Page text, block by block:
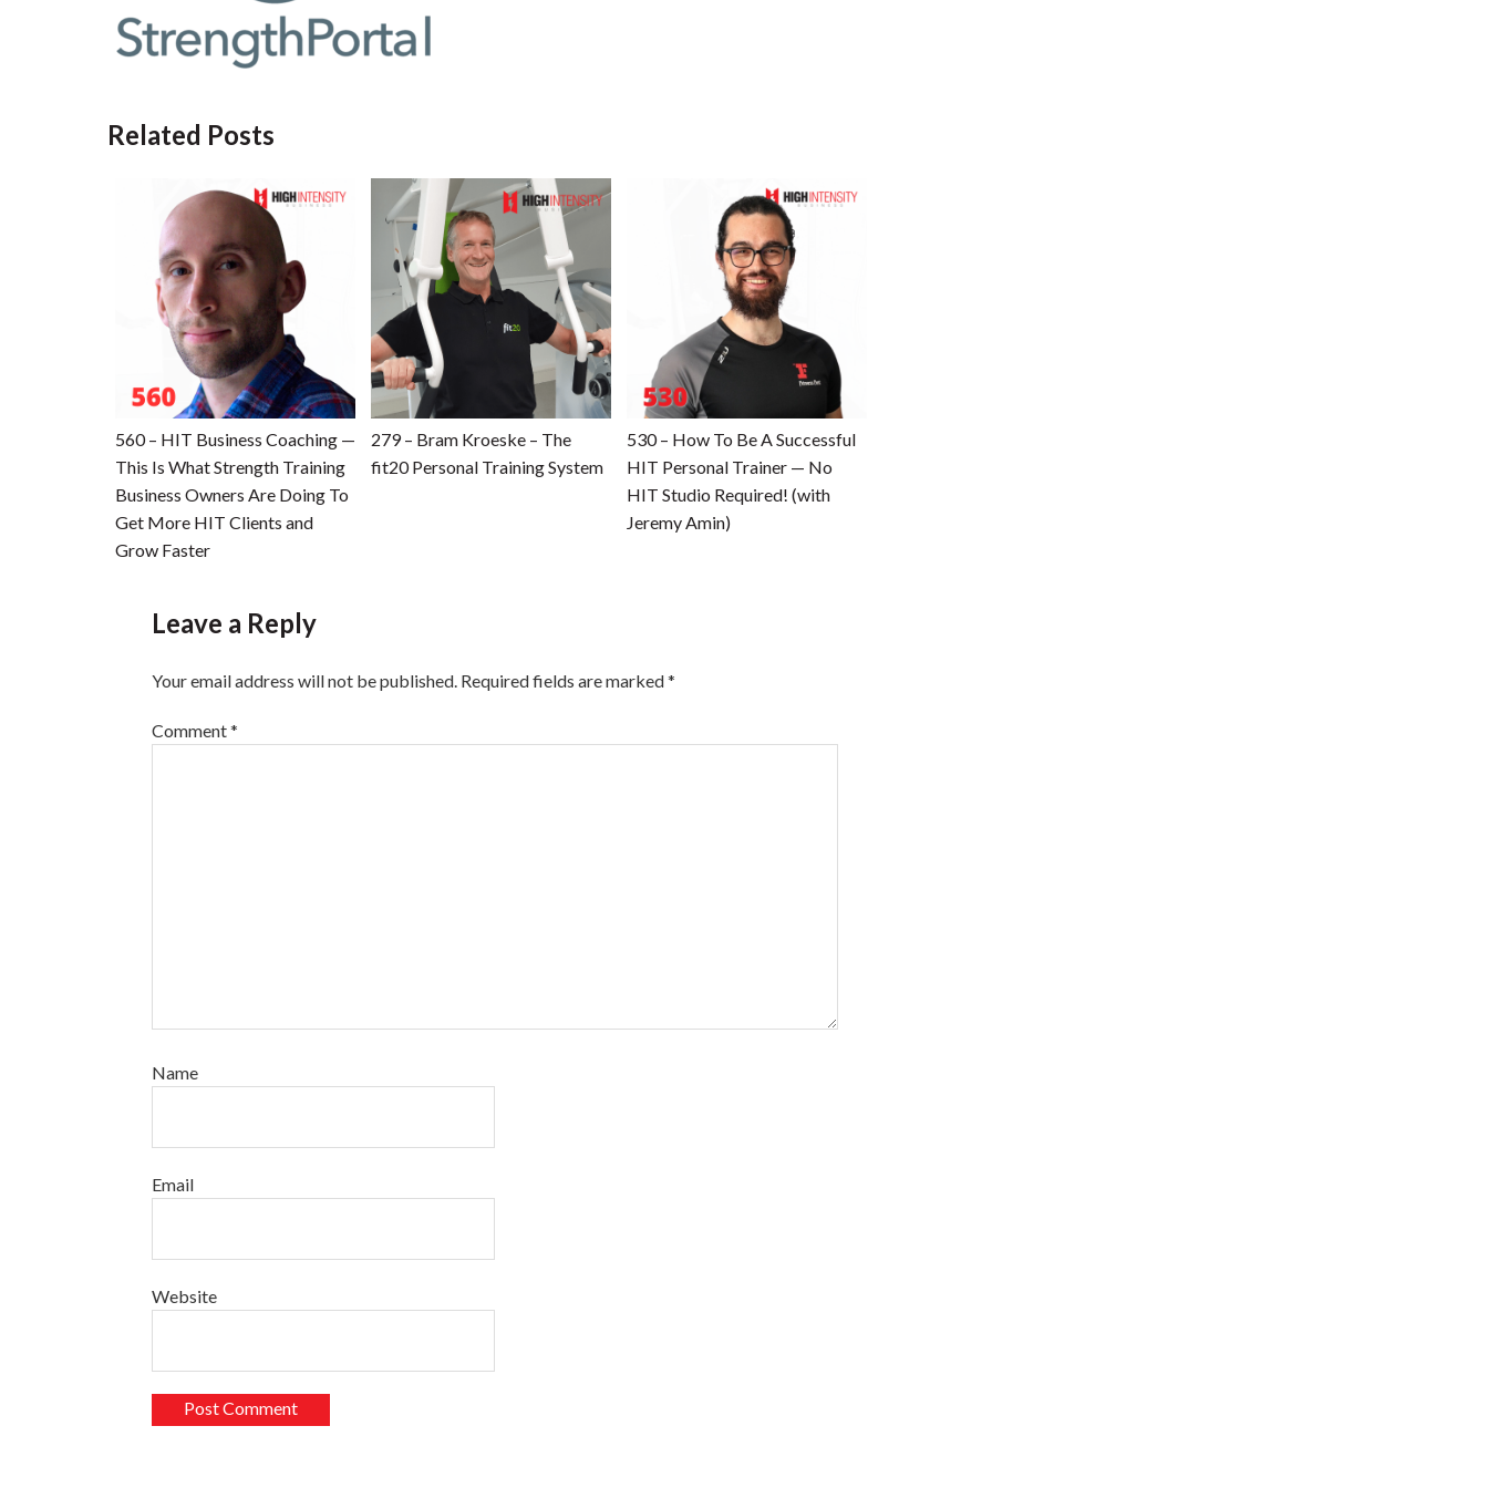
Related Posts
560 – HIT Business Coaching —
This Is What Strength Training
Business Owners Are Doing To
Get More HIT Clients and
Grow Faster
279 – Bram Kroeske – The
fit20 Personal Training System
530 – How To Be A Successful
HIT Personal Trainer — No
HIT Studio Required! (with
Jeremy Amin)
Leave a Reply
Your email address will not be published. Required fields are marked*
Comment*
Name
Email
Website